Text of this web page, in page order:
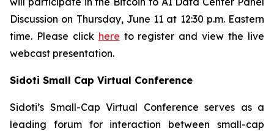
Discussion on Thursday, June 11 at 12:30 p.m. Eastern
time. Please click here to register and view the live
webcast presentation.
Sidoti Small Cap Virtual Conference
Sidoti’s Small-Cap Virtual Conference serves as a
leading forum for interaction between small-cap